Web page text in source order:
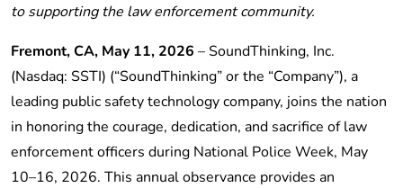
to supporting the law enforcement community.
Fremont, CA, May 11, 2026 –SoundThinking, Inc.
(Nasdaq: SSTI) (“SoundThinking” or the “Company”), a
leading public safety technology company, joins the nation
in honoring the courage, dedication, and sacrifice of law
enforcement officers during National Police Week, May
10–16, 2026. This annual observance provides an